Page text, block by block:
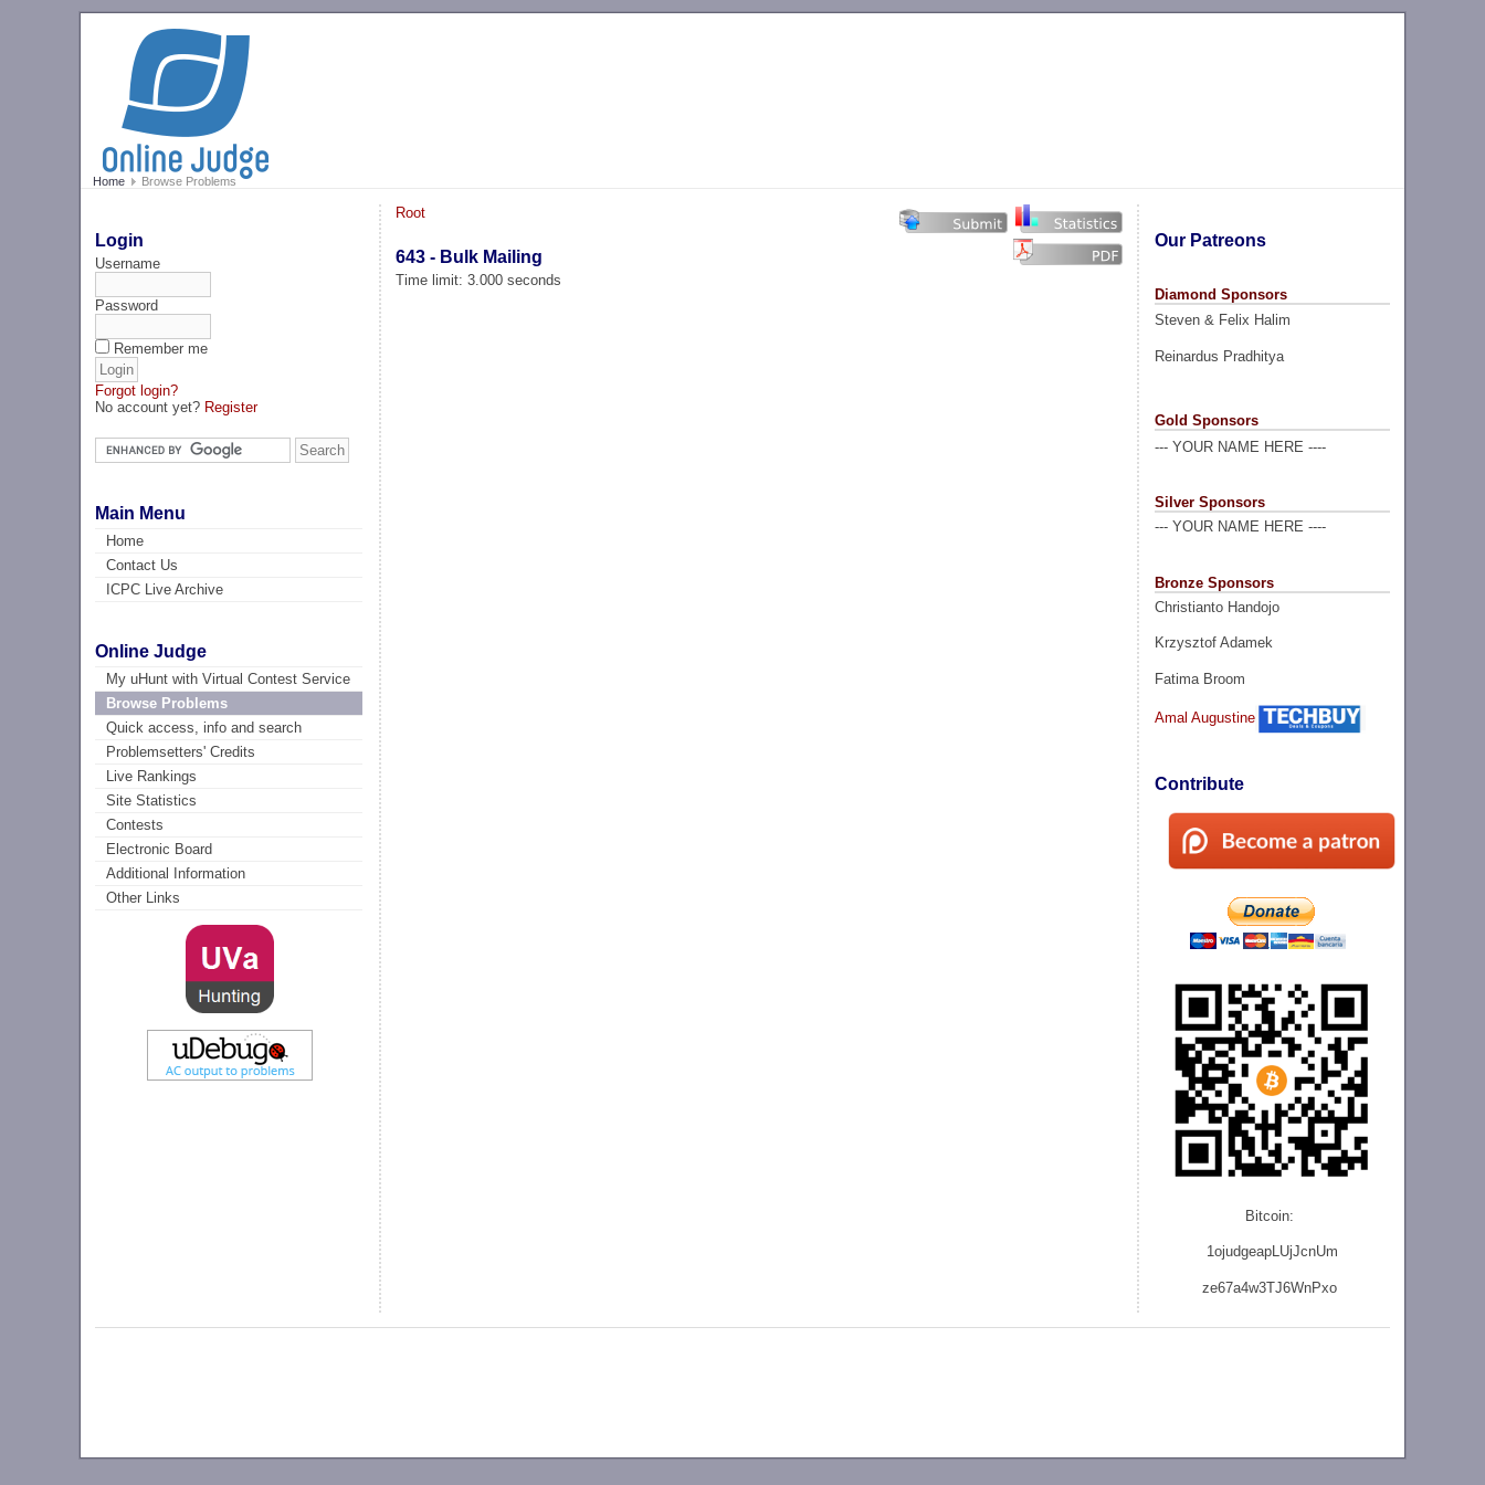
Home Browse Problems
Login
Username
Password
Remember me
Forgot login?
No account yet? Register
Main Menu
Home
Contact Us
ICPC Live Archive
Online Judge
My uHunt with Virtual Contest Service
Browse Problems
Quick access, info and search
Problemsetters' Credits
Live Rankings
Site Statistics
Contests
Electronic Board
Additional Information
Other Links
Our Patreons
Diamond Sponsors
Steven & Felix Halim
Reinardus Pradhitya
Gold Sponsors
--- YOUR NAME HERE ----
Silver Sponsors
--- YOUR NAME HERE ----
Bronze Sponsors
Christianto Handojo
Krzysztof Adamek
Fatima Broom
Amal Augustine
Contribute
Bitcoin:
1ojudgeapLUjJcnUm
ze67a4w3TJ6WnPxo
Root
643 - Bulk Mailing
Time limit: 3.000 seconds